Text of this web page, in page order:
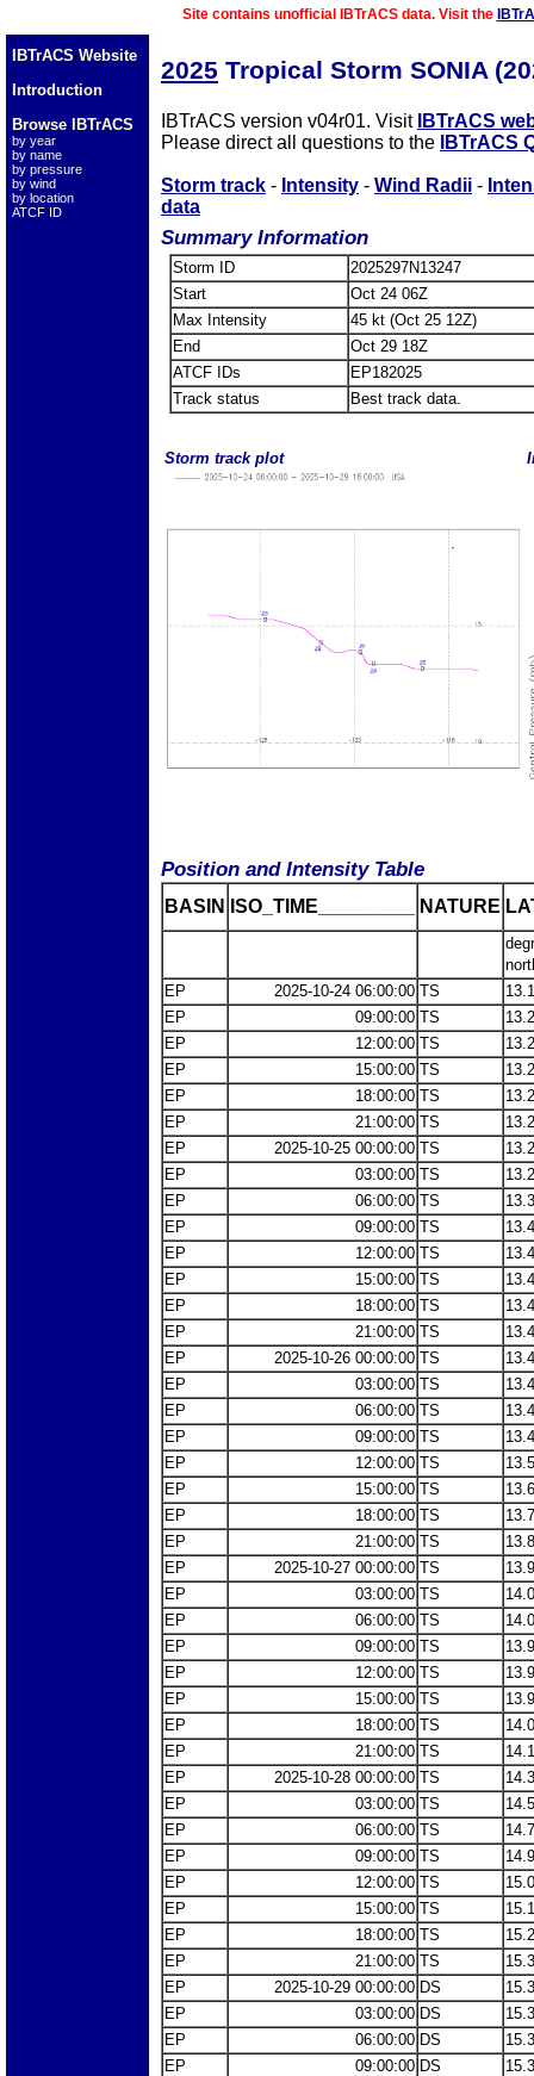
Site contains unofficial IBTrACS data. Visit the
IBTrACS Website
Introduction
Browse IBTrACS
by year
by name
by pressure
by wind
by location
ATCF ID
2025 Tropical Storm SONIA
IBTrACS version v04r01. Visit IBTrACS
Please direct all questions to the
IBTrACS
Storm track - Intensity - Wind Radii -
data
Summary Information
Storm ID
2025297N13247
Start
Oct 24 06Z
Max Intensity
45 kt (Oct 25 12Z)
End
Oct 29 18Z
ATCF IDs
EP182025
Track status
Best track data.
Storm track plot
Position and Intensity Table
BASIN ISO_TIME_________ NATURE
EP
2025-10-24 06:00:00 TS
EP
09:00:00 TS
EP
12:00:00 TS
EP
15:00:00 TS
EP
18:00:00 TS
EP
21:00:00 TS
EP
2025-10-25 00:00:00 TS
EP
03:00:00 TS
EP
06:00:00 TS
EP
09:00:00 TS
EP
12:00:00 TS
EP
15:00:00 TS
EP
18:00:00 TS
EP
21:00:00 TS
EP
2025-10-26 00:00:00 TS
EP
03:00:00 TS
EP
06:00:00 TS
EP
09:00:00 TS
EP
12:00:00 TS
EP
15:00:00 TS
EP
18:00:00 TS
EP
21:00:00 TS
EP
2025-10-27 00:00:00 TS
EP
03:00:00 TS
EP
06:00:00 TS
EP
09:00:00 TS
EP
12:00:00 TS
EP
15:00:00 TS
EP
18:00:00 TS
EP
21:00:00 TS
EP
2025-10-28 00:00:00 TS
EP
03:00:00 TS
EP
06:00:00 TS
EP
09:00:00 TS
EP
12:00:00 TS
EP
15:00:00 TS
EP
18:00:00 TS
EP
21:00:00 TS
EP
2025-10-29 00:00:00 DS
EP
03:00:00 DS
EP
06:00:00 DS
EP
09:00:00 DS